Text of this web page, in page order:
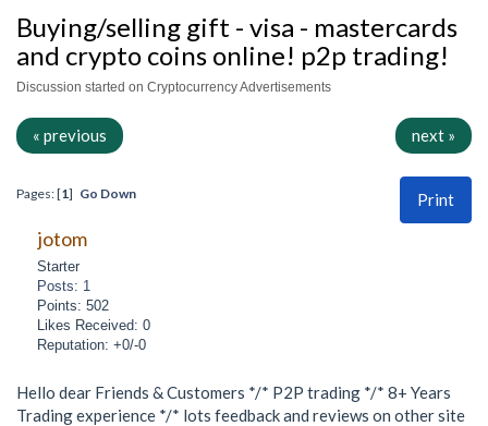
Buying/selling gift - visa - mastercards
and crypto coins online! p2p trading!
Discussion started on Cryptocurrency Advertisements
« previous next »
Print
Pages: [1] Go Down
jotom
Starter
Posts: 1
Points: 502
Likes Received: 0
Reputation: +0/-0
Hello dear Friends & Customers */* P2P trading */* 8+ Years
Trading experience */* lots feedback and reviews on other site